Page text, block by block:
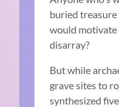
buried treasure
would motivate
disarray?
But while
grave sites to
synthesized